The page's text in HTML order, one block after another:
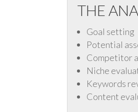
THE
Goal setting
Potential
Competitor
Niche
Keywords
Content